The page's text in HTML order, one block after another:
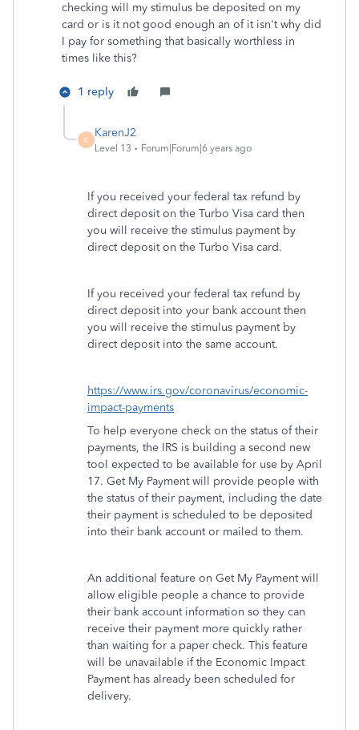
checking will my stimulus be deposited on my
card or is it not good enough an of it isn't why did
I pay for something that basically worthless in
times like this?
1 reply
K
KarenJ2
Level 13 Forum|Forum|6 years ago
If you received your federal tax refund by
direct deposit on the Turbo Visa card then
you will receive the stimulus payment by
direct deposit on the Turbo Visa card.
If you received your federal tax refund by
direct deposit into your bank account then
you will receive the stimulus payment by
direct deposit into the same account.
https://www.irs.gov/coronavirus/economic-
impact-payments
To help everyone check on the status of their
payments, the IRS is building a second new
tool expected to be available for use by April
17. Get My Payment will provide people with
the status of their payment, including the date
their payment is scheduled to be deposited
into their bank account or mailed to them.
An additional feature on Get My Payment will
allow eligible people a chance to provide
their bank account information so they can
receive their payment more quickly rather
than waiting for a paper check. This feature
will be unavailable if the Economic Impact
Payment has already been scheduled for
delivery.